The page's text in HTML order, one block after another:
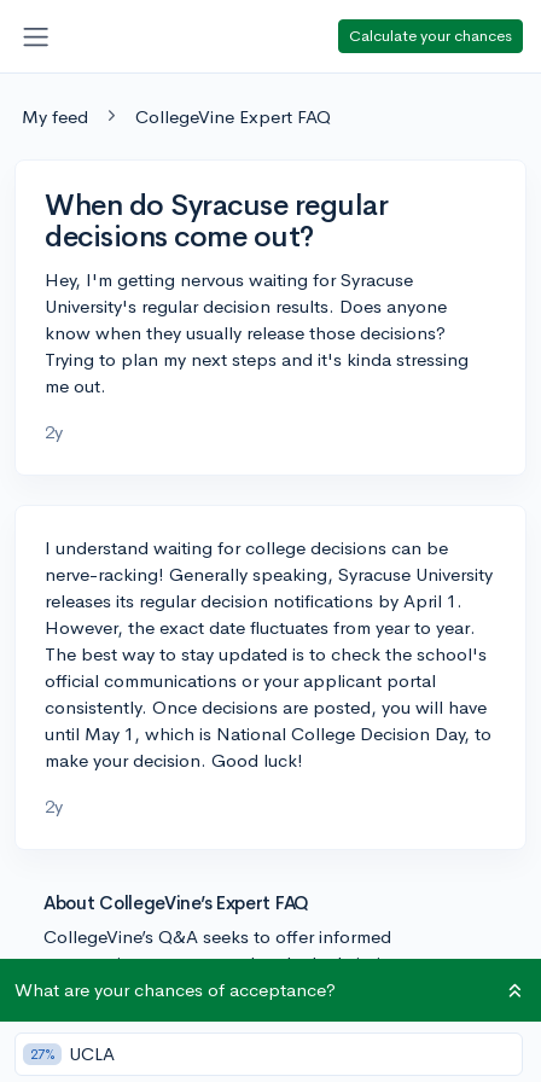
Calculate your chances
My feed CollegeVine Expert FAQ
When do Syracuse regular
decisions come out?
Hey, I'm getting nervous waiting for Syracuse
University's regular decision results. Does anyone
know when they usually release those decisions?
Trying to plan my next steps and it's kinda stressing
me out.
2y
I understand waiting for college decisions can be
nerve-racking! Generally speaking, Syracuse University
releases its regular decision notifications by April 1.
However, the exact date fluctuates from year to year.
The best way to stay updated is to check the school's
official communications or your applicant portal
consistently. Once decisions are posted, you will have
until May 1, which is National College Decision Day, to
make your decision. Good luck!
2y
About CollegeVine’s Expert FAQ
CollegeVine’s Q&A seeks to offer informed
perspectives on commonly asked admissions
questions. Every answer is refined and validated by our
trusted knowledge in the field.
What are your chances of acceptance?
27% UCLA